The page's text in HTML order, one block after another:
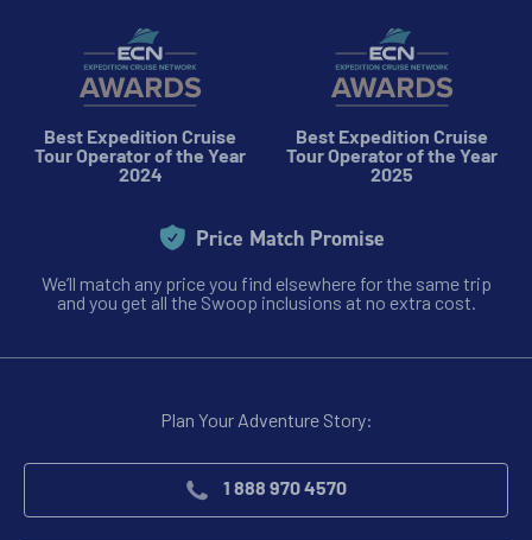
Best Expedition Cruise
Tour Operator of the Year
2024
Best Expedition Cruise
Tour Operator of the Year
2025
Price Match Promise
We’ll match any price you find elsewhere for the same trip
and you get all the Swoop inclusions at no extra cost.
Plan Your Adventure Story:
1 888 970 4570